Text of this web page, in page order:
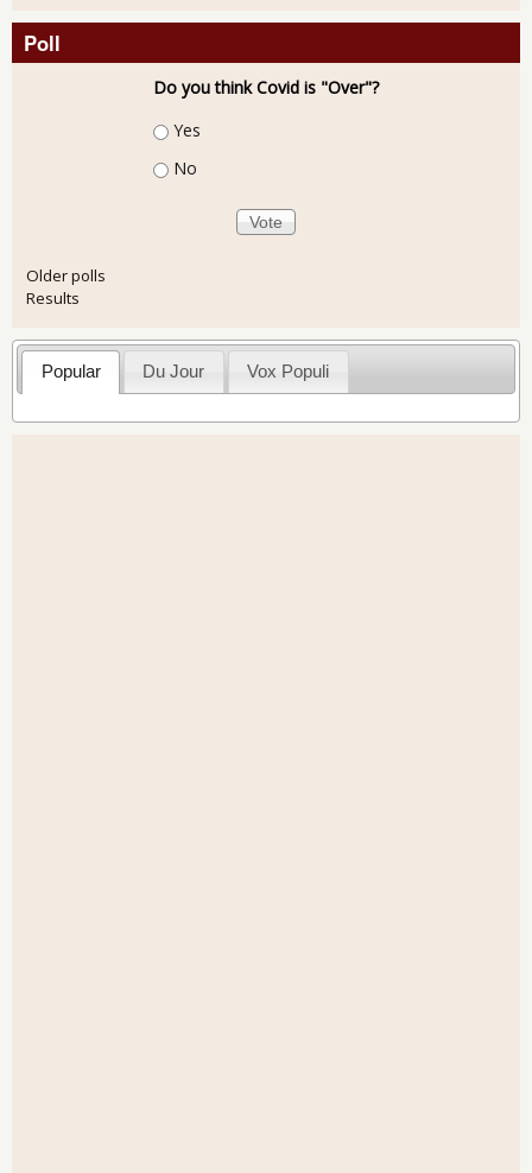
Poll
Do you think Covid is "Over"?
Choices
Yes
No
Older polls
Results
Popular Du Jour Vox Populi